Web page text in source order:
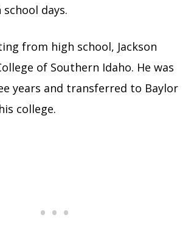
days.
from high school, Jackson
of Southern Idaho. He was
years and transferred to Baylor
college.